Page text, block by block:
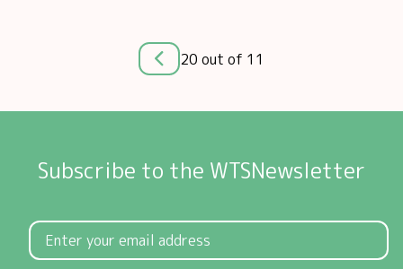
20 out of 11
Subscribe to the WTSNewsletter